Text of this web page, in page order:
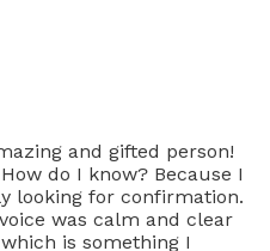
and gifted person!
do I know? Because I
looking for confirmation.
was calm and clear
is something I